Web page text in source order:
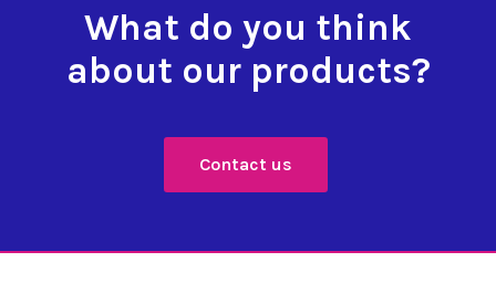
What do you think
about our products?
Contact us